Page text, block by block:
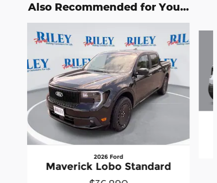
Also Recommended for You...
2026 Ford
Maverick Lobo Standard